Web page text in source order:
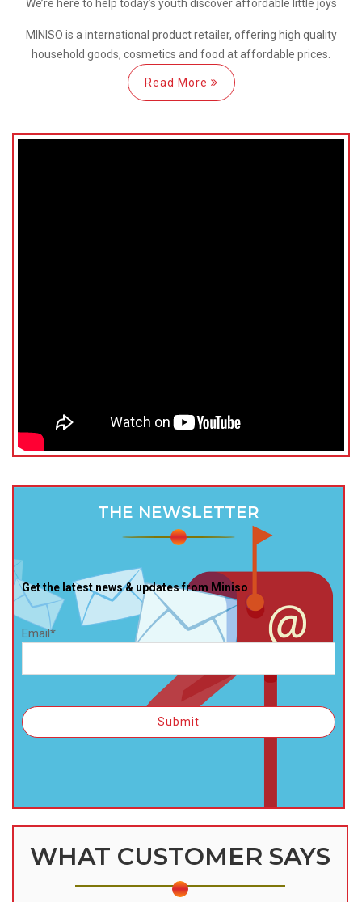
We’re here to help today’s youth discoveraffordable little joys
MINISO is a international product retailer, offering high quality
household goods, cosmetics and food at affordable prices.
Read More
THE NEWSLETTER
Get the latest news & updates from Miniso
Email*
WHAT CUSTOMER SAYS